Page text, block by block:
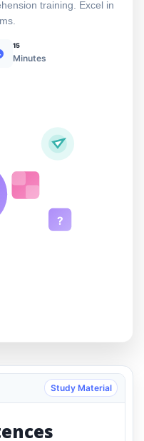
training. Excel in
15
Minutes
?
Study Material